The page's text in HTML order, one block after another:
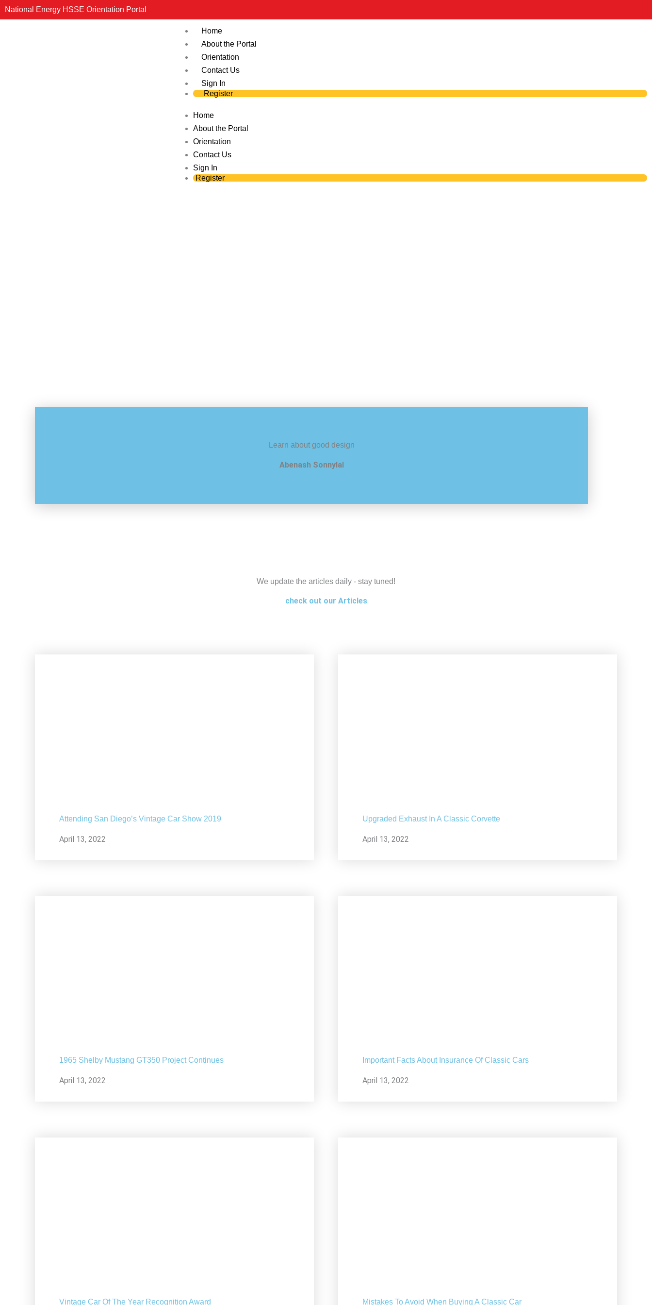
Skip
to
National Energy HSSE Orientation Portal
Home
About the Portal
Orientation
Contact Us
Sign In
Register
Home
About the Portal
Orientation
Contact Us
Sign In
Register
Learn about good design
Abenash Sonnylal
We update the articles daily - stay tuned!
check out our Articles
Attending San Diego’s Vintage Car Show 2019
April 13, 2022
Upgraded Exhaust In A Classic Corvette
April 13, 2022
1965 Shelby Mustang GT350 Project Continues
April 13, 2022
Important Facts About Insurance Of Classic Cars
April 13, 2022
Vintage Car Of The Year Recognition Award Mistakes To Avoid When Buying A Classic Car